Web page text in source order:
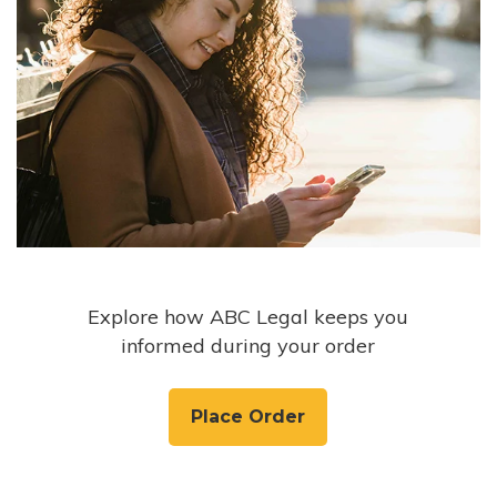
Explore how ABC Legal keeps you
informed during your order
Place Order